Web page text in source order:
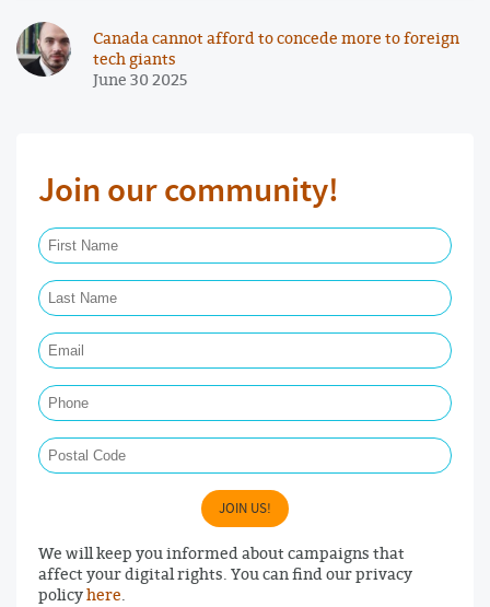
Canada cannot afford to concede more to foreign
tech giants
June 30 2025
Join our community!
JOIN US!
We will keep you informed about campaigns that
affect your digital rights. You can find our privacy
policyhere.